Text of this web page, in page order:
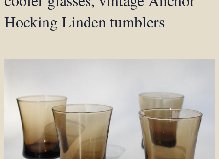
Hocking Linden tumblers